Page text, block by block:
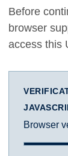
Before
browser
access this
Browser